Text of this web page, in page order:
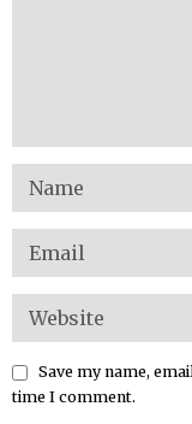
Save my name,
time I comment.